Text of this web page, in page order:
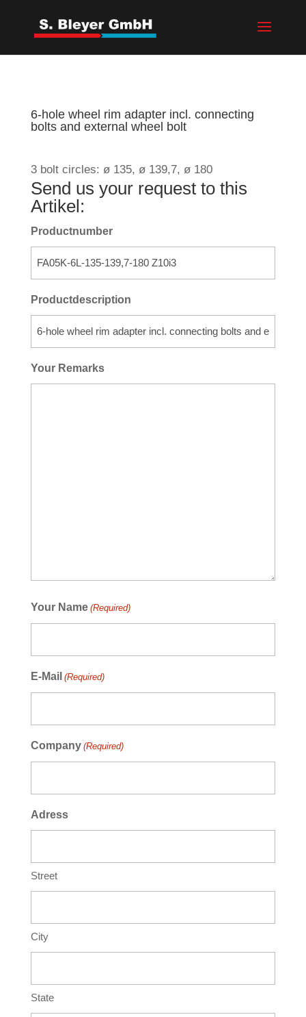
6-hole wheel rim adapter incl. connecting
bolts and external wheel bolt
3 bolt circles: ø 135, ø 139,7, ø 180
Send us your request to this
Artikel:
Productnumber
Productdescription
Your Remarks
Your Name (Required)
E-Mail (Required)
Company (Required)
Adress
Street
City
State